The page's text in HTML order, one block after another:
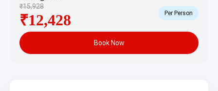
of Kangra, this
Brajeshwari Devi Templeis a
significant pilgrimage site. It is dedicated to
Goddess Brajeshwari and features unique silver-
plated doors and a distinct North Indian
architectural style. The temple has been a center
₹15,928
₹12,428 Per Person
Book Now